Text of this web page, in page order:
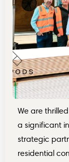
‍We are
a significant
strategic
residential